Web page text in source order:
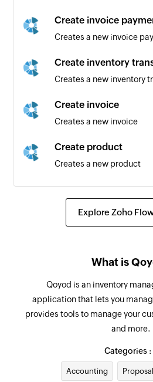
Triggers when a new bill
Triggers when a new
Triggers when a new
Triggers when a new
Project created
Create invoice
Creates a new invoice
Create inventory
Creates a new inventory
Create invoice
Creates a new invoice
Create product
Creates a new product
Create inventory
Creates a new customer
Create bill
Creates a new bill
Creates a new vendor
Explore Zoho
What is
Qoyod is an inventory
application that lets you
provides tools to manage your
and more.
Categories :
Accounting